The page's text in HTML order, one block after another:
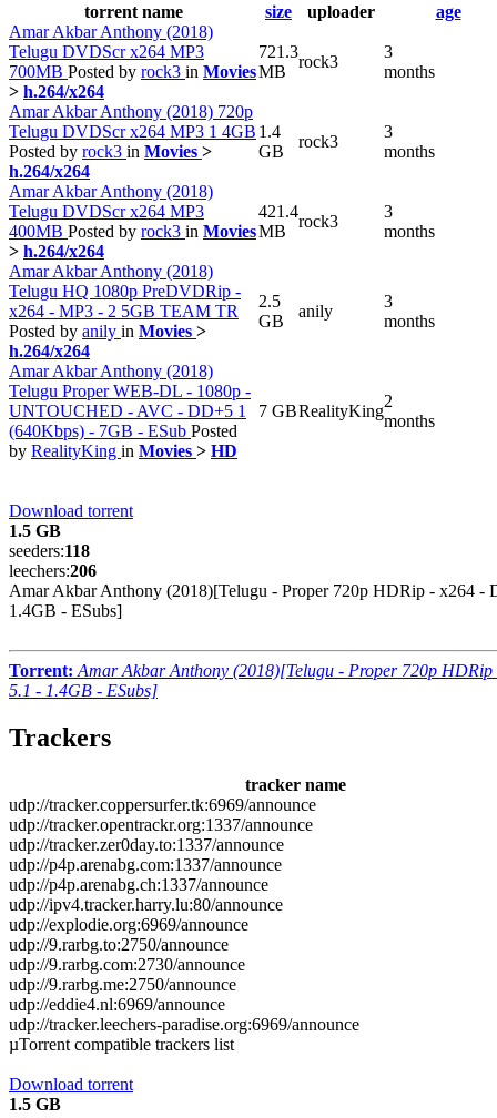
torrent name size uploader
age
Amar Akbar Anthony (2018)
Telugu DVDScr x264 MP3
700MB Posted by rock3 in Movies
> h.264/x264
721.3
MB
rock3
3
months
Amar Akbar Anthony (2018) 720p
Telugu DVDScr x264 MP3 1 4GB
Posted by rock3 in Movies >
h.264/x264
1.4
GB
rock3
3
months
Amar Akbar Anthony (2018)
Telugu DVDScr x264 MP3
400MB Posted by rock3 in Movies
> h.264/x264
421.4
MB
rock3
3
months
Amar Akbar Anthony (2018)
Telugu HQ 1080p PreDVDRip -
x264 - MP3 - 2 5GB TEAM TR
Posted by anily in Movies >
h.264/x264
2.5
GB
anily
3
months
Amar Akbar Anthony (2018)
Telugu Proper WEB-DL - 1080p -
UNTOUCHED - AVC - DD+5 1
(640Kbps) - 7GB - ESub Posted
by RealityKing in Movies > HD
7 GBRealityKing
2
months
Download torrent
1.5 GB
seeders:118
leechers:206
Amar Akbar Anthony (2018)[Telugu - Proper 720p HDRip - x264 -
1.4GB - ESubs]
Torrent: Amar Akbar Anthony (2018)[Telugu - Proper 720p
5.1 - 1.4GB - ESubs]
Trackers
tracker name
udp://tracker.coppersurfer.tk:6969/announce
udp://tracker.opentrackr.org:1337/announce
udp://tracker.zer0day.to:1337/announce
udp://p4p.arenabg.com:1337/announce
udp://p4p.arenabg.ch:1337/announce
udp://ipv4.tracker.harry.lu:80/announce
udp://explodie.org:6969/announce
udp://9.rarbg.to:2750/announce
udp://9.rarbg.com:2730/announce
udp://9.rarbg.me:2750/announce
udp://eddie4.nl:6969/announce
udp://tracker.leechers-paradise.org:6969/announce
µTorrent compatible trackers list
Download torrent
1.5 GB